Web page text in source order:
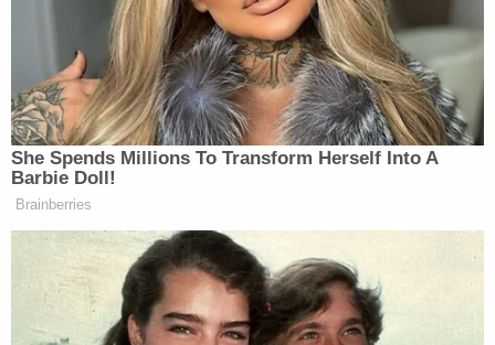
seems to be “Hey, look! Famous people!”
Ahem, I’m looking at youOscarsandMovie
Awards.
‘My Name Is Not Scott’: Hannity
Interview With Democrat Gets Off
to Rough Start
She Spends Millions To Transform Herself Into A
Barbie Doll!
Brainberries